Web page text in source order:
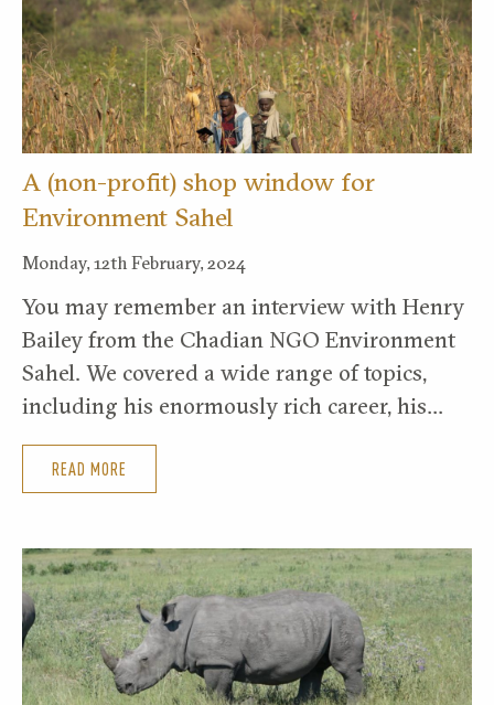
A (non-profit) shop window for
Environment Sahel
Monday, 12th February, 2024
You may remember an interview with Henry
Bailey from the Chadian NGO Environment
Sahel. We covered a wide range of topics,
including his enormously rich career, his…
READ MORE